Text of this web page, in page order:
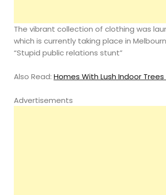
The vibrant collection of clothing was
which is currently taking place in
“Stupid public relations stunt”
Also Read: Homes With Lush Indoor
Advertisements